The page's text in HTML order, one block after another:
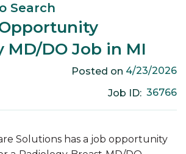
Search
MD/DO Job in MI
Posted on 4/23/2026
Job ID: 36766
Solutions has a job opportunity